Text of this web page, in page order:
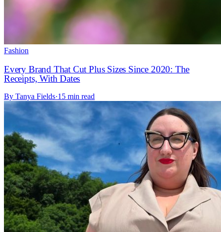
Fashion
Every Brand That Cut Plus Sizes Since 2020: The
Receipts, With Dates
By Tanya Fields·15 min read